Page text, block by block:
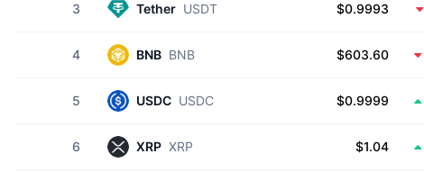
3 Tether USDT $0.9993
4 BNB BNB $603.60
5 USDC USDC $0.9999
6 XRP XRP $1.04